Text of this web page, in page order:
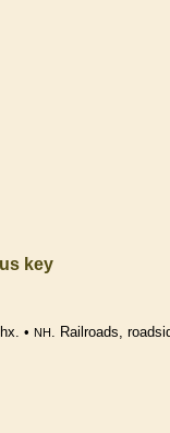
key
• NH. Railroads,